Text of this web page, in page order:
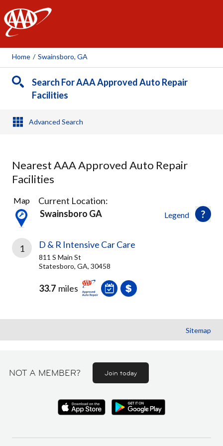
AAA
Home / Swainsboro, GA
Search For AAA Approved Auto Repair
Facilities
Advanced Search
Nearest AAA Approved Auto Repair
Facilities
1
Result
found
Legend
Map
Current Location:
Swainsboro GA
1 D & R Intensive Car Care
811 S Main St
Statesboro, GA, 30458
33.7 miles
Sitemap
NOT A MEMBER? Join today